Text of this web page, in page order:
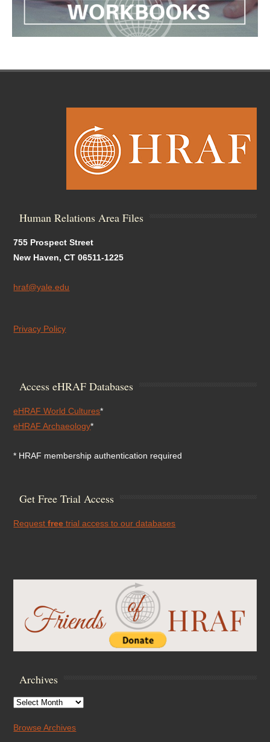
Human Relations Area Files
755 Prospect Street
New Haven, CT 06511-1225
hraf@yale.edu
Privacy Policy
Access eHRAF Databases
eHRAF World Cultures*
eHRAF Archaeology*
* HRAF membership authentication required
Get Free Trial Access
Requestfree trial access to our databases
Archives
Archives
Browse Archives